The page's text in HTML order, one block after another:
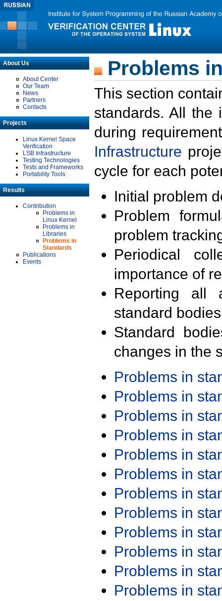
About Us
About Center
Our Team
News
Partners
Contacts
Projects
Linux Kernel Space
Verification
LSB Infrastructure
Testing Technologies
Tests and Frameworks
Portability Tools
Results
Contribution
Problems in
Linux Kernel
Problems in
Libraries
Problems in
Standards
Publications
Events
Problems
This section
standards. All the
during
Infrastructure
cycle for each
Initial problem
Problem
problem
Periodical
importance of
Reporting all
standard
Standard
changes in the
Problems in
Problems in
Problems in
Problems in
Problems in
Problems in
Problems in
Problems in
Problems in
Problems in
Problems in
Problems in